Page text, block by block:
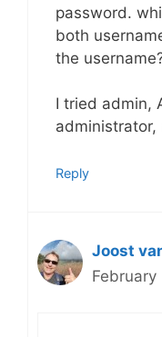
password.
both
the
I tried admin,
Reply
Joost